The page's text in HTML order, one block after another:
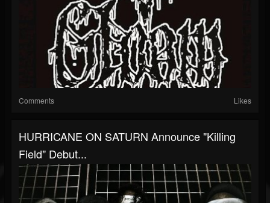
Comments Likes
HURRICANE ON SATURN Announce "Killing
Field" Debut...